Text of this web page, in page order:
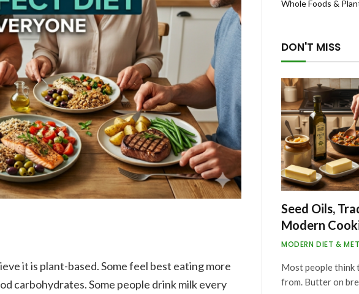
it is plant-based. Some feel best eating more
carbohydrates. Some people drink milk every
Whole Foods &
DON'T MISS
Seed Oils,
Modern
MODERN DIET &
Most people think
from. Butter on